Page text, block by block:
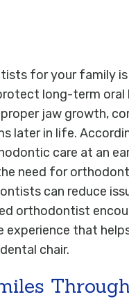
for your family
long-term oral
jaw growth,
later in life.
care at an
need for
can reduce
orthodontist
that
chair.